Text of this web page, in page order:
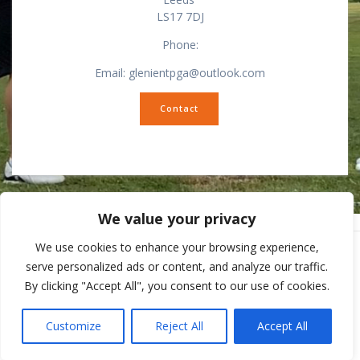
We value your privacy
We use cookies to enhance your browsing experience,
serve personalized ads or content, and analyze our traffic.
By clicking "Accept All", you consent to our use of cookies.
Customize Reject All Accept All
LS17 7DJ
Phone:
Email: glenientpga@outlook.com
Contact
© 2026 Ilkley Pro Shop. Built using WordPress andMesmerize
Theme.